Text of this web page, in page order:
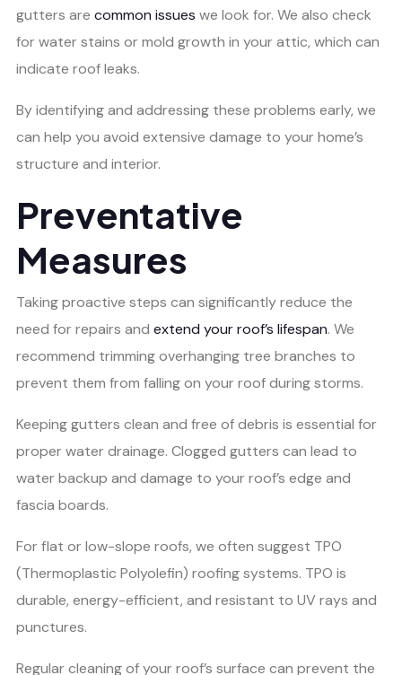
gutters are common issues we look for. We also check
for water stains or mold growth in your attic, which can
indicate roof leaks.
By identifying and addressing these problems early, we
can help you avoid extensive damage to your home’s
structure and interior.
Preventative
Measures
Taking proactive steps can significantly reduce the
need for repairs and extend your roof’s lifespan. We
recommend trimming overhanging tree branches to
prevent them from falling on your roof during storms.
Keeping gutters clean and free of debris is essential for
proper water drainage. Clogged gutters can lead to
water backup and damage to your roof’s edge and
fascia boards.
For flat or low-slope roofs, we often suggest TPO
(Thermoplastic Polyolefin) roofing systems. TPO is
durable, energy-efficient, and resistant to UV rays and
punctures.
Regular cleaning of your roof’s surface can prevent the